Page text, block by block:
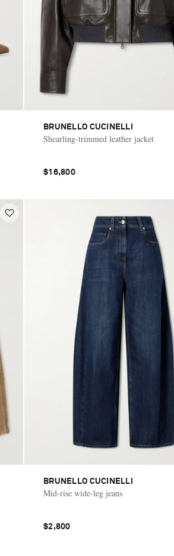
BRUNELLO CUCINELLI
Shearling-trimmed leather jacket
$16,800
BRUNELLO CUCINELLI
Mid-rise wide-leg jeans
$2,800